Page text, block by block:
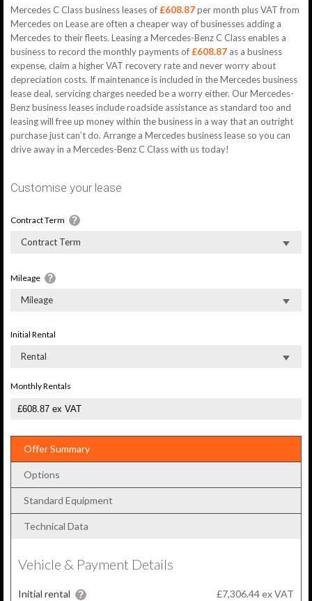
Mercedes C Class business leases of £608.87per month plus VAT from
Mercedes on Lease are often a cheaper way of businesses adding a
Mercedes to their fleets. Leasing a Mercedes-Benz C Class enables a
business to record the monthly payments of £608.87 as a business
expense, claim a higher VAT recovery rate and never worry about
depreciation costs. If maintenance is included in the Mercedes business
lease deal, servicing charges needed be a worry either. Our Mercedes-
Benz business leases include roadside assistance as standard too and
leasing will free up money within the business in a way that an outright
purchase just can’t do. Arrange a Mercedes business lease so you can
drive away in a Mercedes-Benz C Class with us today!
Customise your lease
Contract Term
Contract Term
Mileage
Mileage
Initial Rental
Rental
Monthly Rentals
Offer Summary
Options
Standard Equipment
Technical Data
Vehicle & Payment Details
Initial rental
£7,306.44 ex VAT